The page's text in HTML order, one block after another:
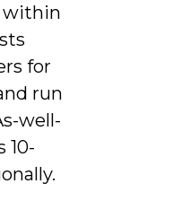
within
for
run
well-
10-